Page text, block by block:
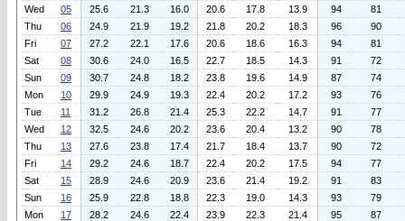
Wed
05 25.6 21.3 16.0 20.6 17.8 13.9 94
81
Thu
06 24.9 21.9 19.2 21.8 20.2 18.3 96
90
Fri
07 27.2 22.1 17.6 20.6 18.6 16.3 94
81
Sat
08 30.6 24.0 16.5 22.7 18.5 14.3 91
72
Sun
09 30.7 24.8 18.2 23.8 19.6 14.9 87
74
Mon
10 29.9 24.9 19.3 22.4 20.2 17.2 93
76
Tue
11 31.2 26.8 21.4 25.3 22.2 14.7 91
77
Wed
12 32.5 24.6 20.2 23.6 20.4 13.2 90
78
Thu
13 27.6 23.8 17.4 21.7 18.4 13.7 90
72
Fri
14 29.2 24.6 18.7 22.4 20.2 17.5 94
77
Sat
15 28.9 24.6 20.9 23.6 21.4 19.2 91
83
Sun
16 25.9 22.8 18.8 22.3 19.0 14.3 93
79
Mon
17 28.2 24.6 22.4 23.9 22.3 21.4 95
87